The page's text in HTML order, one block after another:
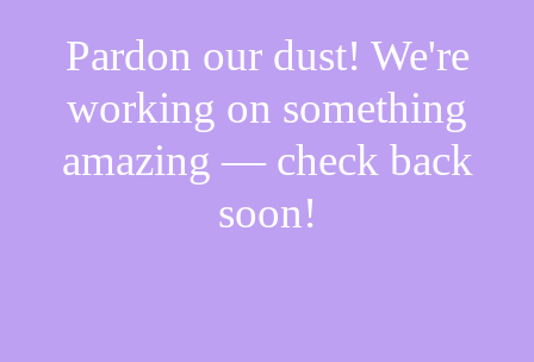
Pardon our dust! We're
working on something
amazing — check back
soon!